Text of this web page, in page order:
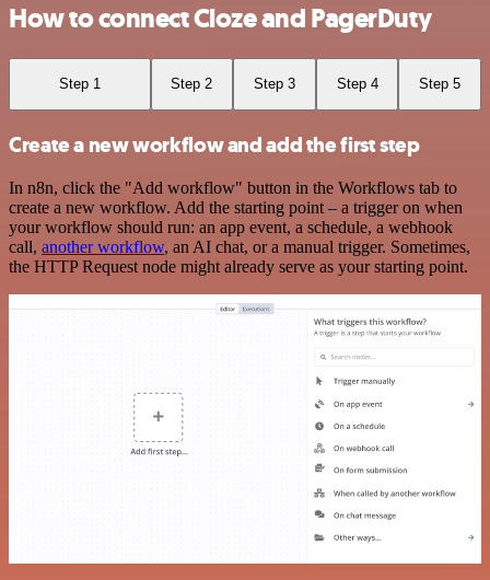
How to connect Cloze and PagerDuty
Step 1 Step 2 Step 3 Step 4 Step 5
Create a new workflow and add the first step
In n8n, click the "Add workflow" button in the Workflows tab to
create a new workflow. Add the starting point – a trigger on when
your workflow should run: an app event, a schedule, a webhook
call, another workflow, an AI chat, or a manual trigger. Sometimes,
the HTTP Request node might already serve as your starting point.